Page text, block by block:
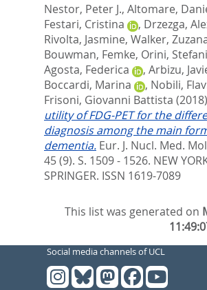
Nestor, Peter J., Altomare,
Festari, Cristina
, Drzezga,
Rivolta, Jasmine, Walker,
Bouwman, Femke, Orini,
Agosta, Federica
, Arbizu,
Boccardi, Marina
, Nobili,
Frisoni, Giovanni Battista
utility of FDG-PET for the
diagnosis among the main
dementia. Eur. J. Nucl. Med.
45 (9). S. 1509 - 1526. NEW
SPRINGER. ISSN 1619-7089
This list was generated on
Social media channels of UCL